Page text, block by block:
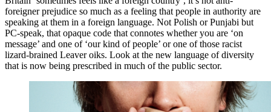
foreigner prejudice so much as a feeling that people in authority are
speaking at them in a foreign language. Not Polish or Punjabi but
PC-speak, that opaque code that connotes whether you are ‘on
message’ and one of ‘our kind of people’ or one of those racist
lizard-brained Leaver oiks. Look at the new language of diversity
that is now being prescribed in much of the public sector.